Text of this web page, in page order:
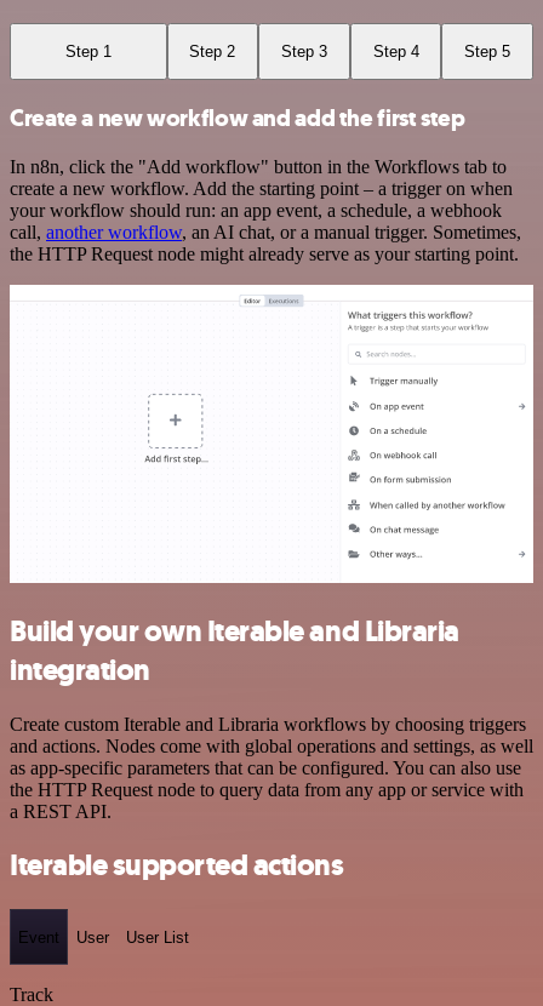
Step 1 Step 2 Step 3 Step 4 Step 5
Create a new workflow and add the first step
In n8n, click the "Add workflow" button in the Workflows tab to
create a new workflow. Add the starting point – a trigger on when
your workflow should run: an app event, a schedule, a webhook
call, another workflow, an AI chat, or a manual trigger. Sometimes,
the HTTP Request node might already serve as your starting point.
Build your own Iterable and Libraria
integration
Create custom Iterable and Libraria workflows by choosing triggers
and actions. Nodes come with global operations and settings, as well
as app-specific parameters that can be configured. You can also use
the HTTP Request node to query data from any app or service with
a REST API.
Iterable supported actions
Event User User List
Track